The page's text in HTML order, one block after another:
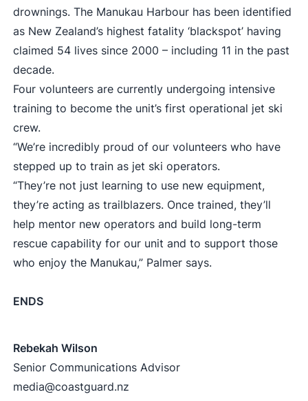
drownings. The Manukau Harbour has been identified
as New Zealand’s highest fatality ‘blackspot’ having
claimed 54 lives since 2000 – including 11 in the past
decade.
Four volunteers are currently undergoing intensive
training to become the unit’s first operational jet ski
crew.
“We’re incredibly proud of our volunteers who have
stepped up to train as jet ski operators.
“They’re not just learning to use new equipment,
they’re acting as trailblazers. Once trained, they’ll
help mentor new operators and build long-term
rescue capability for our unit and to support those
who enjoy the Manukau,” Palmer says.
ENDS
Rebekah Wilson
Senior Communications Advisor
media@coastguard.nz